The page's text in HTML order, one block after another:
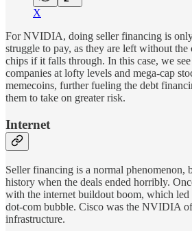
X
For NVIDIA, doing seller financing is
struggle to pay, as they are left without
chips if it falls through. In this case, we
companies at lofty levels and mega-cap
memecoins, further fueling the debt
them to take on greater risk.
Internet
Seller financing is a normal phenomenon,
history when the deals ended horribly.
with the internet buildout boom, which led
dot-com bubble. Cisco was the NVIDIA
infrastructure.